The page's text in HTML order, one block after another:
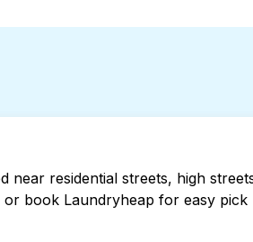
near residential streets, high
book Laundryheap for easy pick